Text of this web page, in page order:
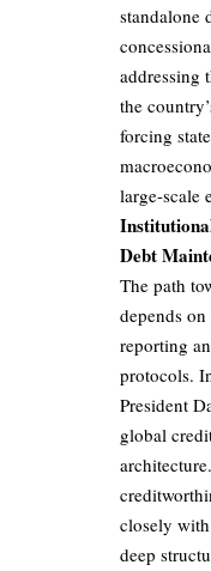
standalone
addressing
the
forcing
large-scale
Debt
The path
depends
reporting
protocols.
President
global
closely
deep